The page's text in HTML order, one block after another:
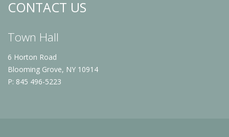
CONTACT US
Town Hall
6 Horton Road
Blooming Grove, NY 10914
P: 845 496-5223